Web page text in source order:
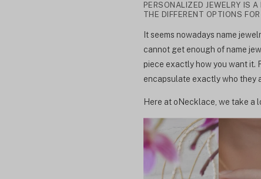
PERSONALIZED JEWELRY IS
THE DIFFERENT OPTIONS
It seems nowadays name
cannot get enough of name
piece exactly how you want it.
encapsulate exactly who they
Here at oNecklace, we take a